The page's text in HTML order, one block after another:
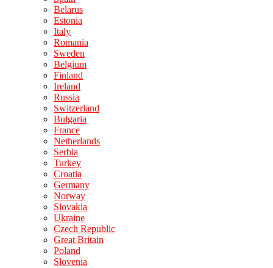
Belarus
Estonia
Italy
Romania
Sweden
Belgium
Finland
Ireland
Russia
Switzerland
Bulgaria
France
Netherlands
Serbia
Turkey
Croatia
Germany
Norway
Slovakia
Ukraine
Czech Republic
Great Britain
Poland
Slovenia